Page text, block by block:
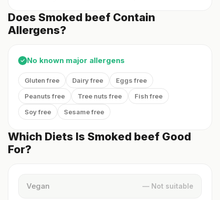
Does Smoked beef Contain
Allergens?
✓ No known major allergens
Gluten free Dairy free
Eggs free
Peanuts free
Tree nuts free
Fish free
Soy free
Sesame free
Which Diets Is Smoked beef Good
For?
Vegan — Not suitable